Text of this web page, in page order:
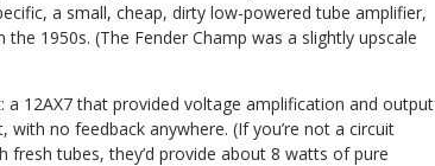
a small, cheap, dirty low-powered tube amplifier,
1950s. (The Fender Champ was a slightly upscale
12AX7 that provided voltage amplification and output
no feedback anywhere. (If you’re not a circuit
tubes, they’d provide about 8 watts of pure